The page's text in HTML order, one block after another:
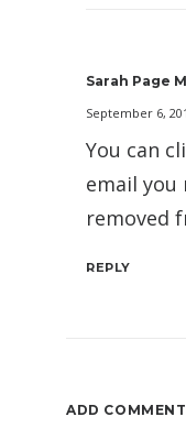
Sarah Page
September 6,
You can
email you
removed
REPLY
ADD COMMENT